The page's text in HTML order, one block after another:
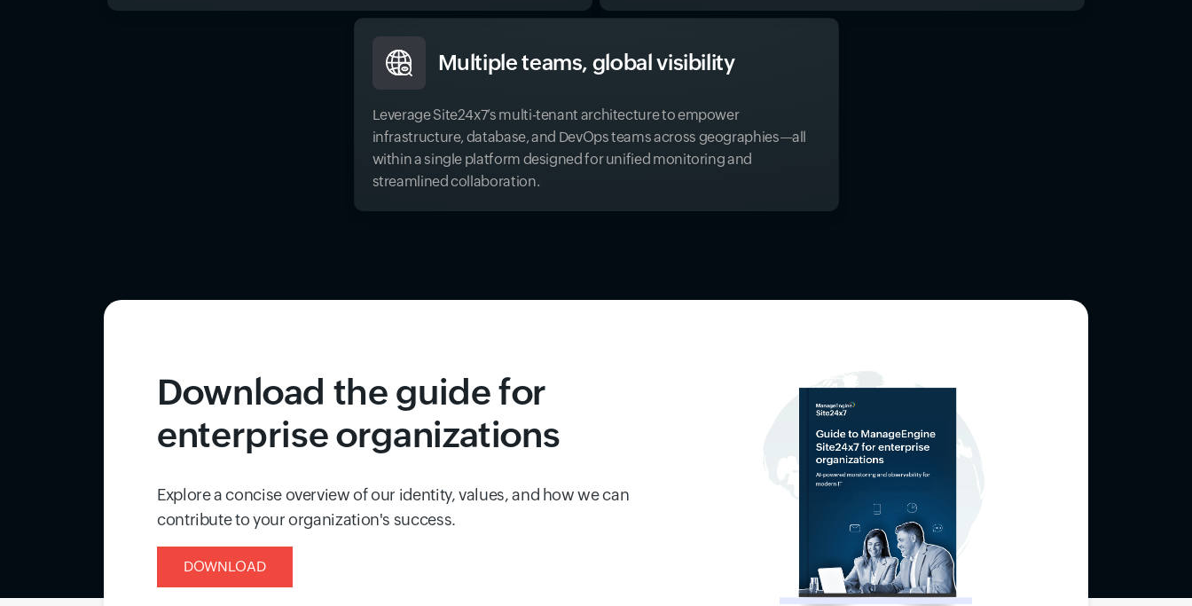
Multiple teams, global visibility
Leverage Site24x7’s multi-tenant architecture to empower
infrastructure, database, and DevOps teams across geographies—all
within a single platform designed for unified monitoring and
streamlined collaboration.
Download the guide for
enterprise organizations
Explore a concise overview of our identity, values, and how we can
contribute to your organization's success.
DOWNLOAD